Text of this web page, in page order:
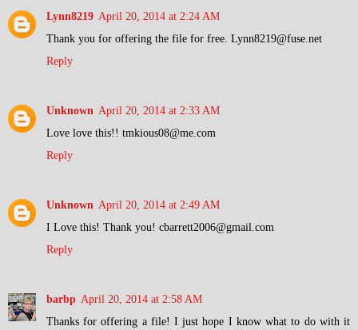
Lynn8219 April 20, 2014 at 2:24 AM
Thank you for offering the file for free. Lynn8219@fuse.net
Reply
Unknown April 20, 2014 at 2:33 AM
Love love this!! tmkious08@me.com
Reply
Unknown April 20, 2014 at 2:49 AM
I Love this! Thank you! cbarrett2006@gmail.com
Reply
barbp April 20, 2014 at 2:58 AM
Thanks for offering a file! I just hope I know what to do with it